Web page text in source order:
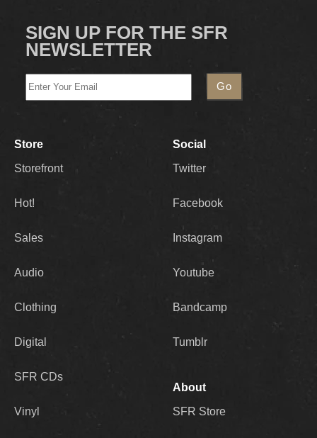
SIGN UP FOR THE SFR
NEWSLETTER
Store
Storefront
Hot!
Sales
Audio
Clothing
Digital
SFR CDs
Vinyl
Social
Twitter
Facebook
Instagram
Youtube
Bandcamp
Tumblr
About
SFR Store